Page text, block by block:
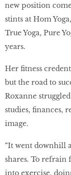
new position
stints at Hom
True Yoga, Pure
years.
Her fitness
but the road to
Roxanne
studies, finances,
image.
“It went downhill
shares. To
into exercise,